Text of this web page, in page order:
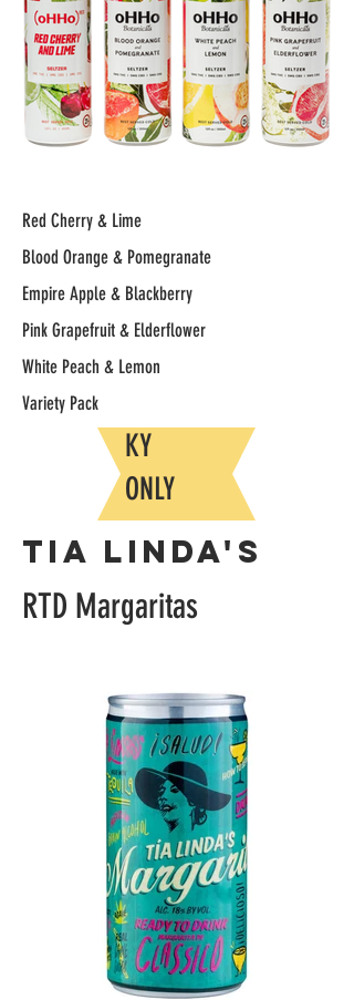
Red Cherry & Lime
Blood Orange & Pomegranate
Empire Apple & Blackberry
Pink Grapefruit & Elderflower
White Peach & Lemon
Variety Pack
KY
ONLY
Tia Linda's
RTD Margaritas